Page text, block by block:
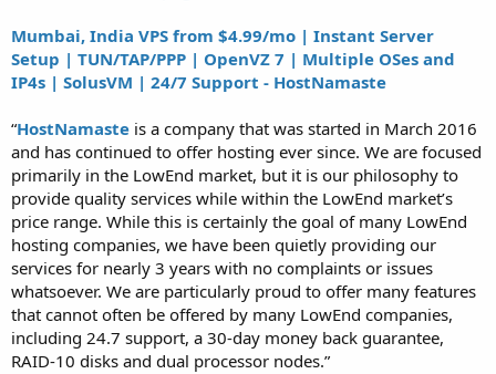
e
Mumbai, India VPS from $4.99/mo | Instant Server
Setup | TUN/TAP/PPP | OpenVZ 7 | Multiple OSes and
IP4s | SolusVM | 24/7 Support - HostNamaste
“HostNamaste is a company that was started in March 2016
and has continued to offer hosting ever since. We are focused
primarily in the LowEnd market, but it is our philosophy to
provide quality services while within the LowEnd market’s
price range. While this is certainly the goal of many LowEnd
hosting companies, we have been quietly providing our
services for nearly 3 years with no complaints or issues
whatsoever. We are particularly proud to offer many features
that cannot often be offered by many LowEnd companies,
including 24.7 support, a 30-day money back guarantee,
RAID-10 disks and dual processor nodes.”